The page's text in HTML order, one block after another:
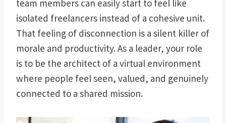
team members can easily start to feel like
isolated freelancers instead of a cohesive unit.
That feeling of disconnection is a silent killer of
morale and productivity. As a leader, your role
is to be the architect of a virtual environment
where people feel seen, valued, and genuinely
connected to a shared mission.